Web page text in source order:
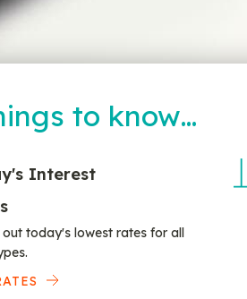
to know…
Interest
out today's lowest rates for all